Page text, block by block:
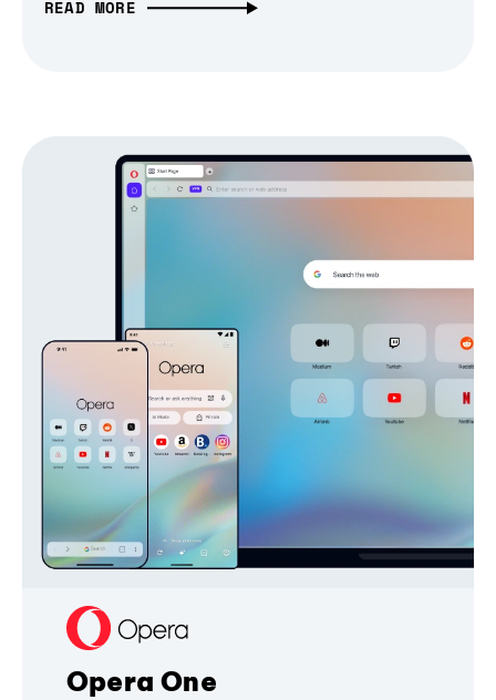
READ MORE
Opera One